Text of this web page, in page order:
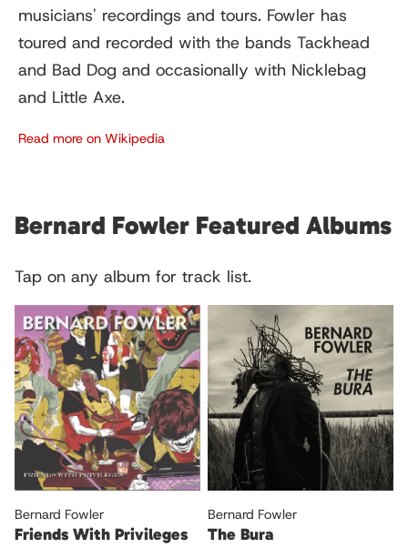
musicians' recordings and tours. Fowler has
toured and recorded with the bands Tackhead
and Bad Dog and occasionally with Nicklebag
and Little Axe.
Read more on Wikipedia
Bernard Fowler Featured Albums
Tap on any album for track list.
Bernard Fowler
Friends With Privileges
Bernard Fowler
The Bura